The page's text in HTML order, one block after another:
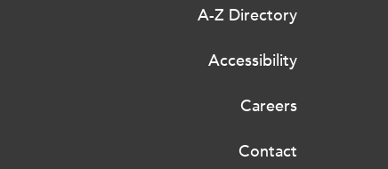
A-Z Directory
Accessibility
Careers
Contact